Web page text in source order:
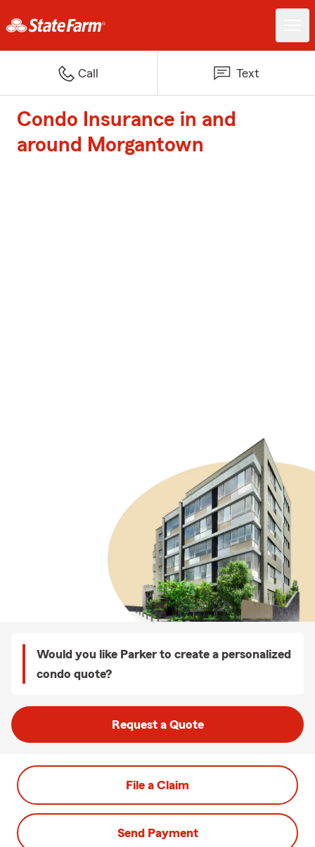
Call Text
Condo Insurance in and
around Morgantown
Would you like Parker to create a personalized
condo quote?
Request a Quote
File a Claim
Send Payment